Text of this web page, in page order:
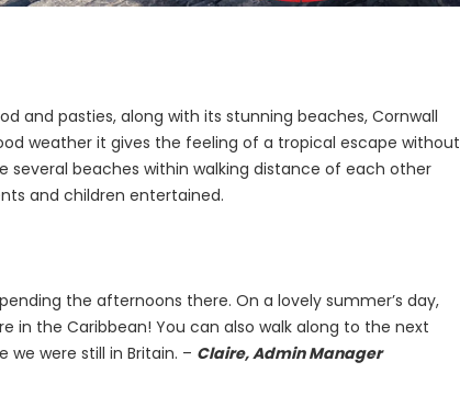
and pasties, along with its stunning beaches, Cornwall
weather it gives the feeling of a tropical escape without
beaches within walking distance of each other
and children entertained.
the afternoons there. On a lovely summer’s day,
in the Caribbean! You can also walk along to the next
we were still in Britain. – Claire, Admin Manager